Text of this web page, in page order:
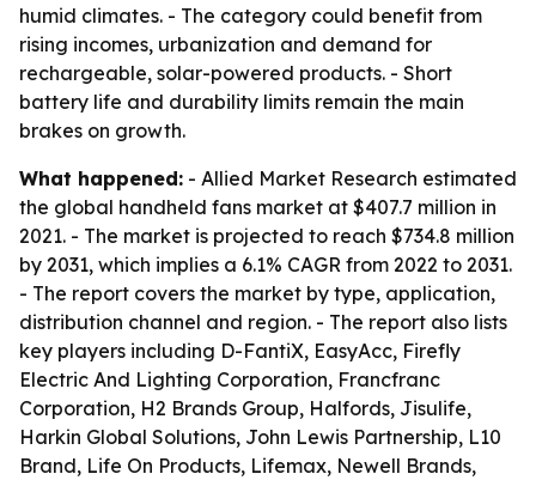
humid climates. - The category could benefit from
rising incomes, urbanization and demand for
rechargeable, solar-powered products. - Short
battery life and durability limits remain the main
brakes on growth.
What happened: - Allied Market Research estimated
the global handheld fans market at $407.7 million in
2021. - The market is projected to reach $734.8 million
by 2031, which implies a 6.1% CAGR from 2022 to 2031.
- The report covers the market by type, application,
distribution channel and region. - The report also lists
key players including D-FantiX, EasyAcc, Firefly
Electric And Lighting Corporation, Francfranc
Corporation, H2 Brands Group, Halfords, Jisulife,
Harkin Global Solutions, John Lewis Partnership, L10
Brand, Life On Products, Lifemax, Newell Brands,